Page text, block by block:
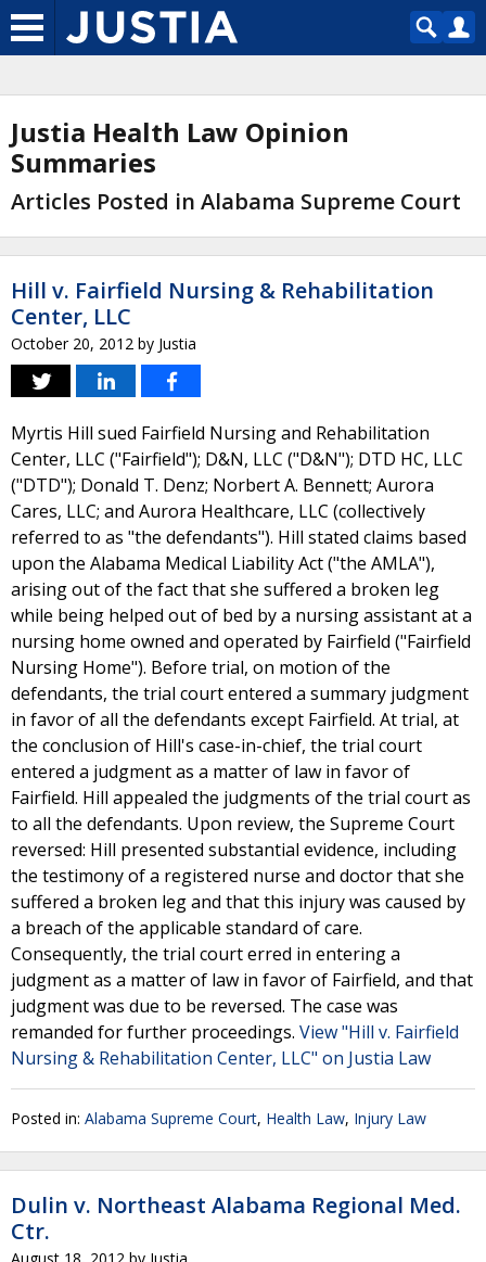
Justia Health Law Opinion
Summaries
Articles Posted in Alabama Supreme Court
Hill v. Fairfield Nursing & Rehabilitation
Center, LLC
October 20, 2012 by Justia
Myrtis Hill sued Fairfield Nursing and Rehabilitation
Center, LLC ("Fairfield"); D&N, LLC ("D&N"); DTD HC, LLC
("DTD"); Donald T. Denz; Norbert A. Bennett; Aurora
Cares, LLC; and Aurora Healthcare, LLC (collectively
referred to as "the defendants"). Hill stated claims based
upon the Alabama Medical Liability Act ("the AMLA"),
arising out of the fact that she suffered a broken leg
while being helped out of bed by a nursing assistant at a
nursing home owned and operated by Fairfield ("Fairfield
Nursing Home"). Before trial, on motion of the
defendants, the trial court entered a summary judgment
in favor of all the defendants except Fairfield. At trial, at
the conclusion of Hill's case-in-chief, the trial court
entered a judgment as a matter of law in favor of
Fairfield. Hill appealed the judgments of the trial court as
to all the defendants. Upon review, the Supreme Court
reversed: Hill presented substantial evidence, including
the testimony of a registered nurse and doctor that she
suffered a broken leg and that this injury was caused by
a breach of the applicable standard of care.
Consequently, the trial court erred in entering a
judgment as a matter of law in favor of Fairfield, and that
judgment was due to be reversed. The case was
remanded for further proceedings. View "Hill v. Fairfield
Nursing & Rehabilitation Center, LLC" on Justia Law
Posted in: Alabama Supreme Court, Health Law, Injury Law
Dulin v. Northeast Alabama Regional Med.
Ctr.